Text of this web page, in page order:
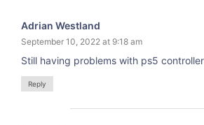
Adrian Westland
September 10, 2022 at 9:18 am
Still having problems with ps5
Reply